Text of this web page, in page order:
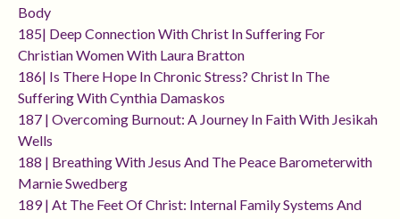
Body
185| Deep Connection With Christ In Suffering For
Christian Women With Laura Bratton
186| Is There Hope In Chronic Stress? Christ In The
Suffering With Cynthia Damaskos
187 | Overcoming Burnout: A Journey In Faith With Jesikah
Wells
188 | Breathing With Jesus And The Peace Barometerwith
Marnie Swedberg
189 | At The Feet Of Christ: Internal Family Systems And